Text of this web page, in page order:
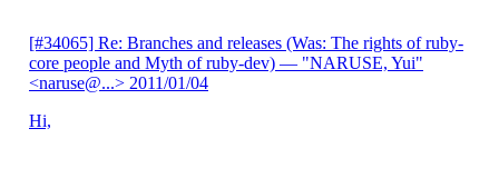
[#34065] Re: Branches and releases (Was: The rights of ruby-
core people and Myth of ruby-dev) — "NARUSE, Yui"
<naruse@...> 2011/01/04
Hi,